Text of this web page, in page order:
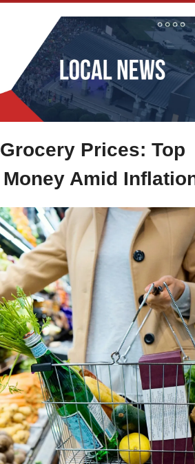
Prices: Top
Amid